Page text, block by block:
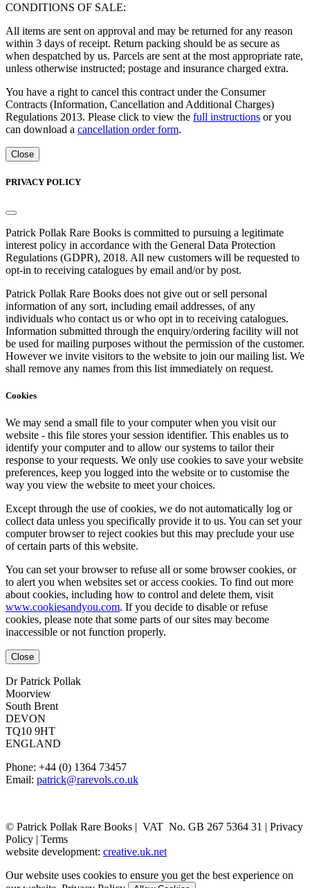
CONDITIONS OF SALE:
All items are sent on approval and may be returned for any reason
within 3 days of receipt. Return packing should be as secure as
when despatched by us. Parcels are sent at the most appropriate rate,
unless otherwise instructed; postage and insurance charged extra.
You have a right to cancel this contract under the Consumer
Contracts (Information, Cancellation and Additional Charges)
Regulations 2013. Please click to view the full instructions or you
can download a cancellation order form.
Close
PRIVACY POLICY
Patrick Pollak Rare Books is committed to pursuing a legitimate
interest policy in accordance with the General Data Protection
Regulations (GDPR), 2018. All new customers will be requested to
opt-in to receiving catalogues by email and/or by post.
Patrick Pollak Rare Books does not give out or sell personal
information of any sort, including email addresses, of any
individuals who contact us or who opt in to receiving catalogues.
Information submitted through the enquiry/ordering facility will not
be used for mailing purposes without the permission of the customer.
However we invite visitors to the website to join our mailing list. We
shall remove any names from this list immediately on request.
Cookies
We may send a small file to your computer when you visit our
website - this file stores your session identifier. This enables us to
identify your computer and to allow our systems to tailor their
response to your requests. We only use cookies to save your website
preferences, keep you logged into the website or to customise the
way you view the website to meet your choices.
Except through the use of cookies, we do not automatically log or
collect data unless you specifically provide it to us. You can set your
computer browser to reject cookies but this may preclude your use
of certain parts of this website.
You can set your browser to refuse all or some browser cookies, or
to alert you when websites set or access cookies. To find out more
about cookies, including how to control and delete them, visit
www.cookiesandyou.com. If you decide to disable or refuse
cookies, please note that some parts of our sites may become
inaccessible or not function properly.
Close
Dr Patrick Pollak
Moorview
South Brent
DEVON
TQ10 9HT
ENGLAND
Phone: +44 (0) 1364 73457
Email: patrick@rarevols.co.uk
© Patrick Pollak Rare Books | VAT No. GB 267 5364 31 | Privacy
Policy | Terms
website development: creative.uk.net
Our website uses cookies to ensure you get the best experience on